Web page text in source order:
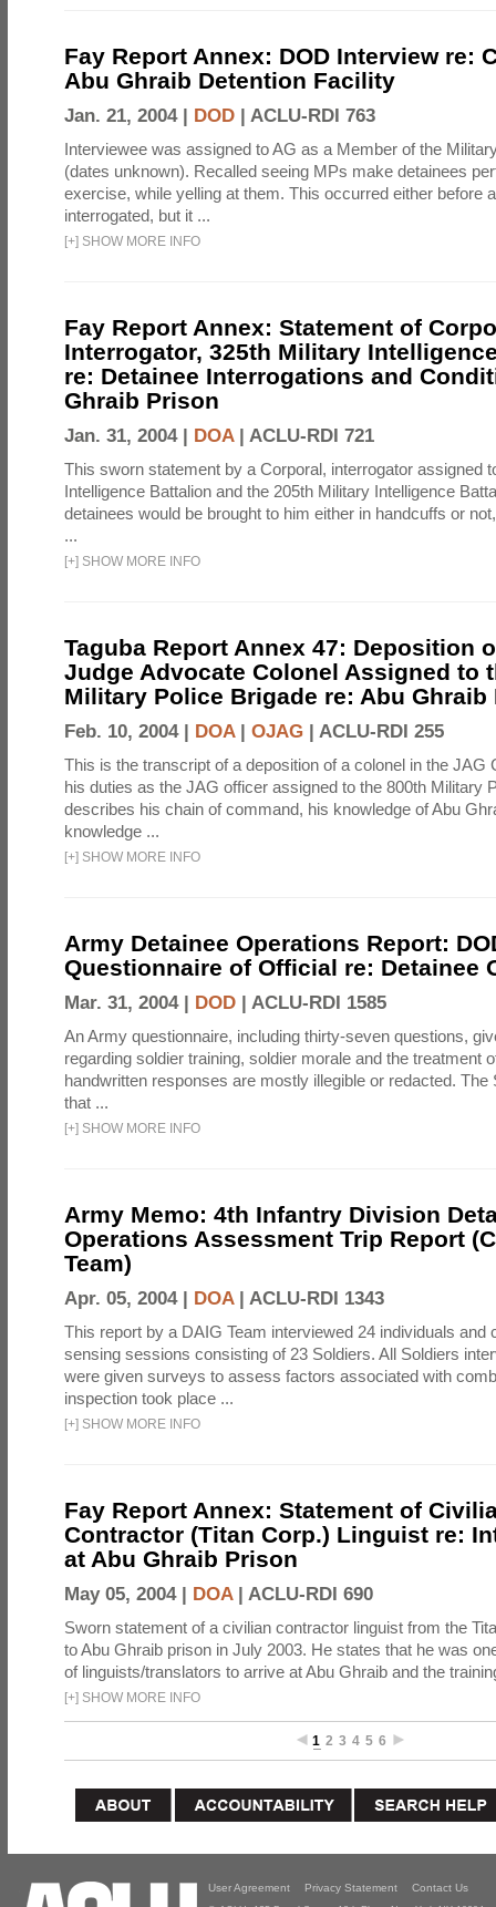
Fay Report Annex: DOD Interview re:
Abu Ghraib Detention Facility
Jan. 21, 2004 | DOD | ACLU-RDI 763
Interviewee was assigned to AG as a Member of the
(dates unknown). Recalled seeing MPs make detainees
exercise, while yelling at them. This occurred either before
interrogated, but it ...
[+] SHOW MORE INFO
Fay Report Annex: Statement of
Interrogator, 325th Military
re: Detainee Interrogations and
Ghraib Prison
Jan. 31, 2004 | DOA| ACLU-RDI 721
This sworn statement by a Corporal, interrogator assigned
Intelligence Battalion and the 205th Military Intelligence
detainees would be brought to him either in handcuffs or
...
[+] SHOW MORE INFO
Taguba Report Annex 47: Deposition
Judge Advocate Colonel Assigned to
Military Police Brigade re: Abu Ghraib
Feb. 10, 2004 | DOA| OJAG | ACLU-RDI 255
This is the transcript of a deposition of a colonel in the JAG
his duties as the JAG officer assigned to the 800th Military
describes his chain of command, his knowledge of Abu
knowledge ...
[+] SHOW MORE INFO
Army Detainee Operations Report:
Questionnaire of Official re: Detainee
Mar. 31, 2004 | DOD | ACLU-RDI 1585
An Army questionnaire, including thirty-seven questions,
regarding soldier training, soldier morale and the treatment
handwritten responses are mostly illegible or redacted. The
that ...
[+] SHOW MORE INFO
Army Memo: 4th Infantry Division
Operations Assessment Trip Report
Team)
Apr. 05, 2004 | DOA| ACLU-RDI 1343
This report by a DAIG Team interviewed 24 individuals and
sensing sessions consisting of 23 Soldiers. All Soldiers
were given surveys to assess factors associated with
inspection took place ...
[+] SHOW MORE INFO
Fay Report Annex: Statement of
Contractor (Titan Corp.) Linguist re:
at Abu Ghraib Prison
May 05, 2004 | DOA| ACLU-RDI 690
Sworn statement of a civilian contractor linguist from the
to Abu Ghraib prison in July 2003. He states that he was
of linguists/translators to arrive at Abu Ghraib and the
[+] SHOW MORE INFO
1 2 3 4 5 6
User Agreement Privacy Statement Contact Us